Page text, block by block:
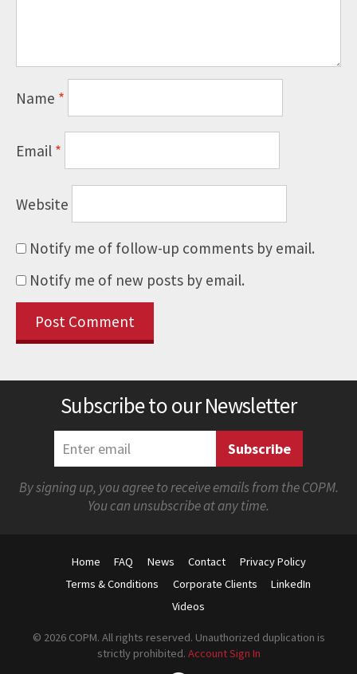
Name *
Email*
Website
Notify me of follow-up comments by email.
Notify me of new posts by email.
Subscribe to our Newsletter
By signing up, you agree to receive emails from the COPM.
You can unsubscribe at any time.
Home FAQ News Contact
Privacy Policy
Terms & Conditions
Corporate Clients
LinkedIn
Videos
© 2026 COPM. All rights reserved. Unauthorized duplication is
strictly prohibited. Account Sign In